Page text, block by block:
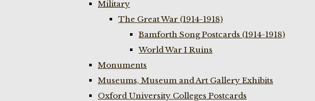
Military
The Great War (1914-1918)
Bamforth Song Postcards (1914-1918)
World War I Ruins
Monuments
Museums, Museum and Art Gallery Exhibits
Oxford University Colleges Postcards